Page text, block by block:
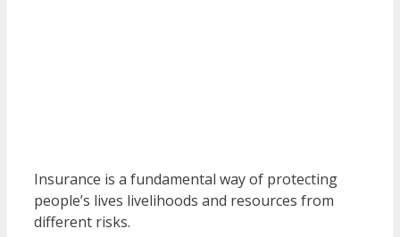
Insurance is a fundamental way of protecting
people’s lives livelihoods and resources from
different risks.